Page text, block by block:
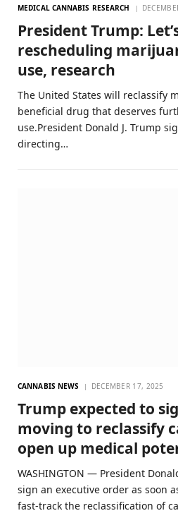
MEDICAL CANNABIS RESEARCH
President Trump:
rescheduling
use, research
The United States will reclassify
beneficial drug that deserves
use.President Donald J. Trump
directing…
CANNABIS NEWS DECEMBER 17, 2025
Trump expected to
moving to reclassify
open up medical
WASHINGTON — President
sign an executive order as soon
fast-track the reclassification of